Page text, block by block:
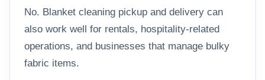
No. Blanket cleaning pickup and delivery can
also work well for rentals, hospitality-related
operations, and businesses that manage bulky
fabric items.